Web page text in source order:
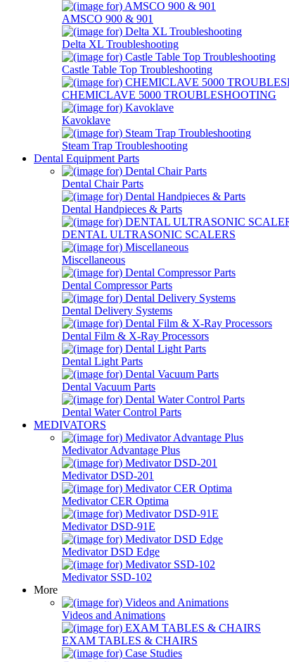
AMSCO 900 & 901
Delta XL Troubleshooting
Castle Table Top Troubleshooting
CHEMICLAVE 5000 TROUBLESHOOTING
Kavoklave
Steam Trap Troubleshooting
Dental Equipment Parts
Dental Chair Parts
Dental Handpieces & Parts
DENTAL ULTRASONIC SCALERS
Miscellaneous
Dental Compressor Parts
Dental Delivery Systems
Dental Film & X-Ray Processors
Dental Light Parts
Dental Vacuum Parts
Dental Water Control Parts
MEDIVATORS
Medivator Advantage Plus
Medivator DSD-201
Medivator CER Optima
Medivator DSD-91E
Medivator DSD Edge
Medivator SSD-102
More
Videos and Animations
EXAM TABLES & CHAIRS